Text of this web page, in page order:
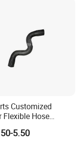
Customized
Flexible Hose
Intake Pipe
Pipe5.50